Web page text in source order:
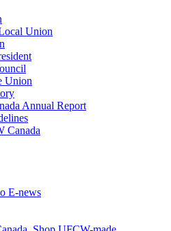
Union
Union
Annual Report
Canada
E-news